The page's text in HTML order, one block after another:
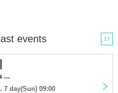
events 17
...
7 day(Sun) 09:00